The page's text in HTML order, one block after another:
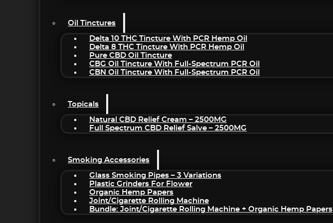
Oil Tinctures
Delta 10 THC Tincture With PCR Hemp Oil
Delta 8 THC Tincture With PCR Hemp Oil
Pure CBD Oil Tincture
CBG Oil Tincture With Full-Spectrum PCR Oil
CBN Oil Tincture With Full-Spectrum PCR Oil
Topicals
Natural CBD Relief Cream – 2500MG
Full Spectrum CBD Relief Salve – 2500MG
Smoking Accessories
Glass Smoking Pipes – 3 Variations
Plastic Grinders For Flower
Organic Hemp Papers
Joint/Cigarette Rolling Machine
Bundle: Joint/Cigarette Rolling Machine + Organic Hemp Papers